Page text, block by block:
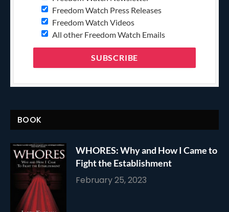
Freedom Watch Press Releases
Freedom Watch Videos
All other Freedom Watch Emails
BOOK
WHORES: Why and How I Came to
Fight the Establishment
February 25, 2023